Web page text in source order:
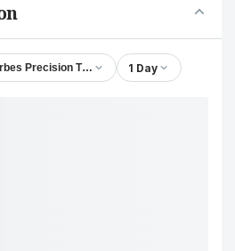
Precision Tools & Machine Parts Ltd
1 Day